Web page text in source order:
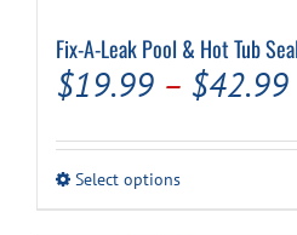
Fix-A-Leak Pool & Hot Tub
$19.99 – $42.99
Select optionsThis